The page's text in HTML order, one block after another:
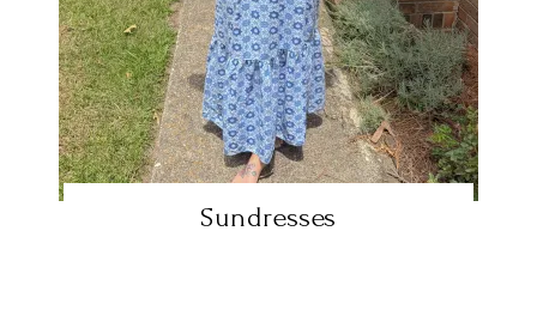
Sundresses